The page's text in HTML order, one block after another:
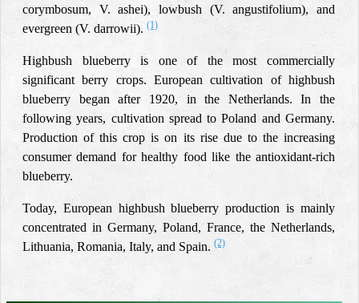
corymbosum, V. ashei), lowbush (V. angustifolium), and
evergreen (V. darrowii). (1)
Highbush blueberry is one of the most commercially
significant berry crops. European cultivation of highbush
blueberry began after 1920, in the Netherlands. In the
following years, cultivation spread to Poland and Germany.
Production of this crop is on its rise due to the increasing
consumer demand for healthy food like the antioxidant-rich
blueberry.
Today, European highbush blueberry production is mainly
concentrated in Germany, Poland, France, the Netherlands,
Lithuania, Romania, Italy, and Spain. (2)